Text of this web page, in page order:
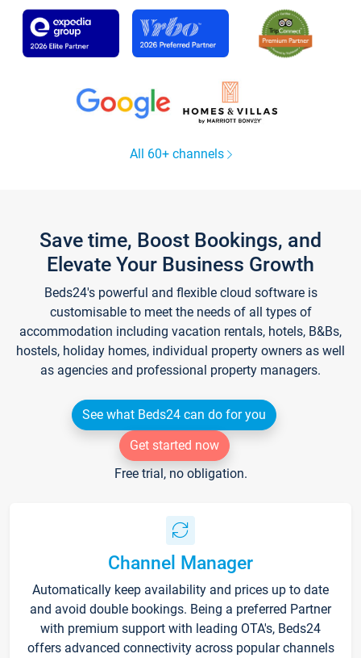
All 60+ channels
Save time, Boost Bookings, and
Elevate Your Business Growth
Beds24's powerful and flexible cloud software is
customisable to meet the needs of all types of
accommodation including vacation rentals, hotels, B&Bs,
hostels, holiday homes, individual property owners as well
as agencies and professional property managers.
See what Beds24 can do for you
Get started now
Free trial, no obligation.
Channel Manager
Automatically keep availability and prices up to date
and avoid double bookings. Being a preferred Partner
with premium support with leading OTA's, Beds24
offers advanced connectivity across popular channels